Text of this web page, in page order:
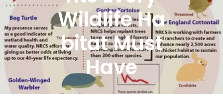
Wildlife Ha
bitat Must
Have